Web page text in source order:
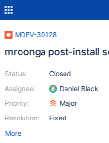
MDEV-39128
mroonga post-install
Status:
Assignee:
Priority:
Resolution:
Closed
Daniel Black
Major
Fixed
More